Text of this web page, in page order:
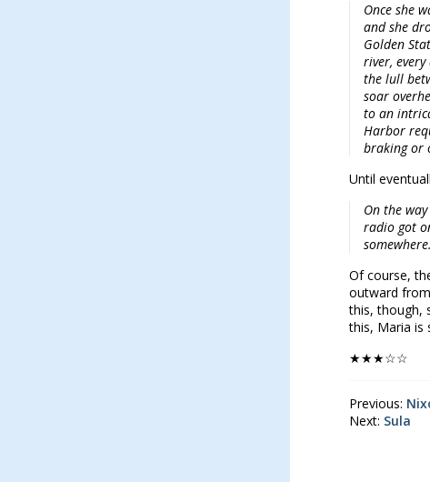
Once she
and she
Golden
river,
the lull
soar
to an
Harbor
braking or
Until
On the
radio got
somewhere.
Of course,
outward
this, though,
this, Maria is
★★★☆☆
Previous:
Next: Sula